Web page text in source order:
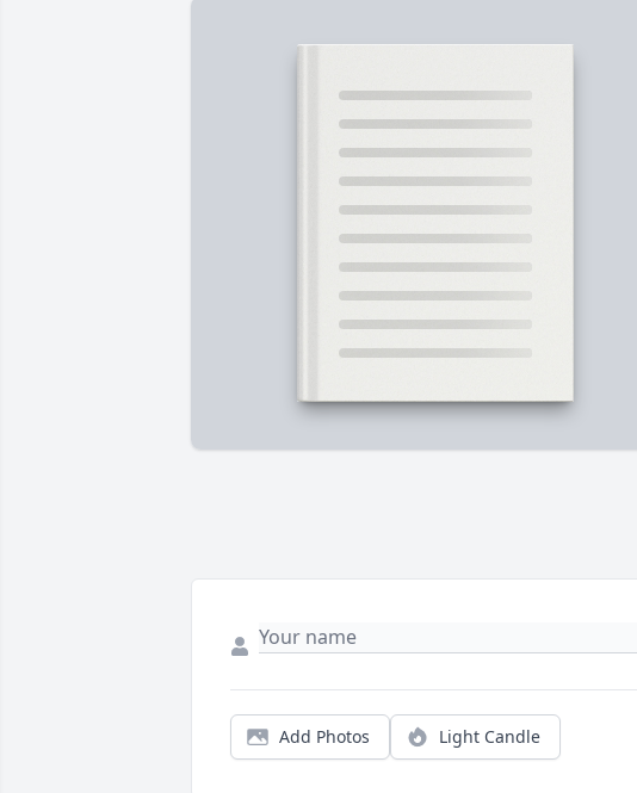
Add Photos Light Candle